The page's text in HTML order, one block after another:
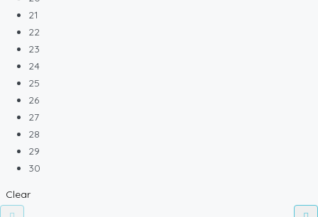
21
22
23
24
25
26
27
28
29
30
Clear